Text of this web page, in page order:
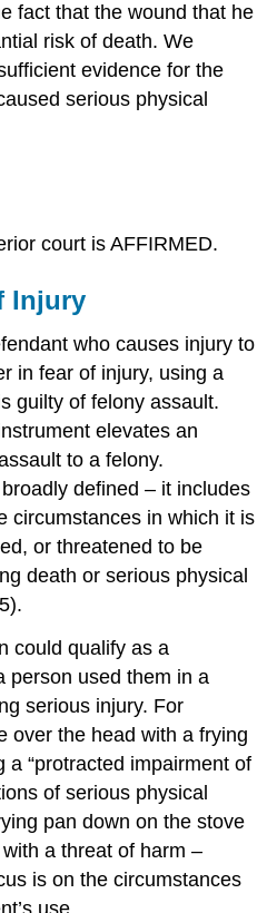
fact that the wound that he
risk of death. We
evidence for the
serious physical
court is AFFIRMED.
Injury
who causes injury to
in fear of injury, using a
guilty of felony assault.
elevates an
to a felony.
defined – it includes
circumstances in which it is
or threatened to be
death or serious physical
could qualify as a
person used them in a
serious injury. For
over the head with a frying
a “protracted impairment of
of serious physical
pan down on the stove
a threat of harm –
is on the circumstances